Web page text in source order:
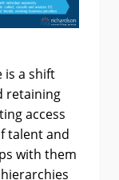
is a shift
retaining
access
talent and
with them